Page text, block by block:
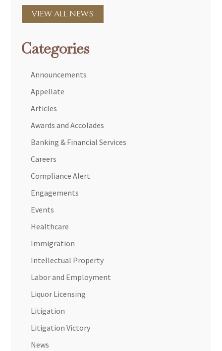
VIEW ALL NEWS
Categories
Announcements
Appellate
Articles
Awards and Accolades
Banking & Financial Services
Careers
Compliance Alert
Engagements
Events
Healthcare
Immigration
Intellectual Property
Labor and Employment
Liquor Licensing
Litigation
Litigation Victory
News